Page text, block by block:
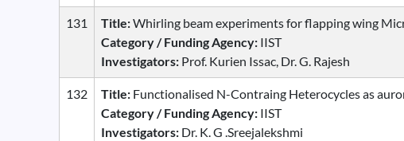
131 Title:Whirling beam experiments for flapping wing
Category / Funding Agency: IIST
Investigators: Prof. Kurien Issac, Dr. G. Rajesh
132 Title: Functionalised N-Contraing Heterocycles as
Category / Funding Agency: IIST
Investigators: Dr. K. G .Sreejalekshmi